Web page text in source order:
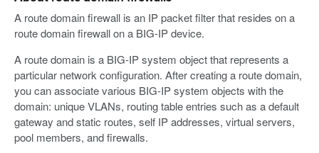
A route domain firewall is an IP packet filter that resides on a
route domain firewall on a BIG-IP device.
A route domain is a BIG-IP system object that represents a
particular network configuration. After creating a route domain,
you can associate various BIG-IP system objects with the
domain: unique VLANs, routing table entries such as a default
gateway and static routes, self IP addresses, virtual servers,
pool members, and firewalls.